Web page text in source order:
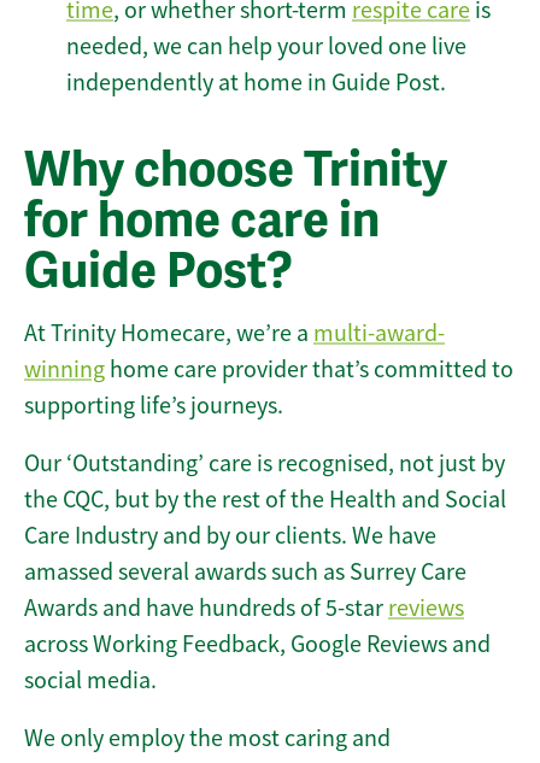
time, or whether short-term respite care is
needed, we can help your loved one live
independently at home in Guide Post.
Why choose Trinity
for home care in
Guide Post?
At Trinity Homecare, we’re a multi-award-
winning home care provider that’s committed to
supporting life’s journeys.
Our ‘Outstanding’ care is recognised, not just by
the CQC, but by the rest of the Health and Social
Care Industry and by our clients. We have
amassed several awards such as Surrey Care
Awards and have hundreds of 5-star reviews
across Working Feedback, Google Reviews and
social media.
We only employ the most caring and